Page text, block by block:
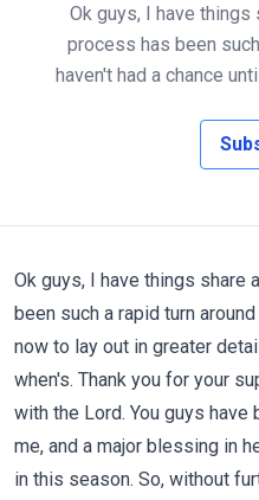
Ok guys, I have
process has been
haven't had a chance
Ok guys, I have things share
been such a rapid turn
now to lay out in greater
when's. Thank you for your
with the Lord. You guys
me, and a major blessing in
in this season. So, without